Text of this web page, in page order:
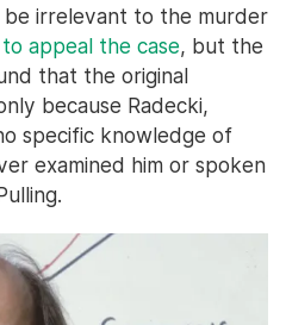
irrelevant to the murder
to appeal the case, but the
that the original
because Radecki,
specific knowledge of
examined him or spoken